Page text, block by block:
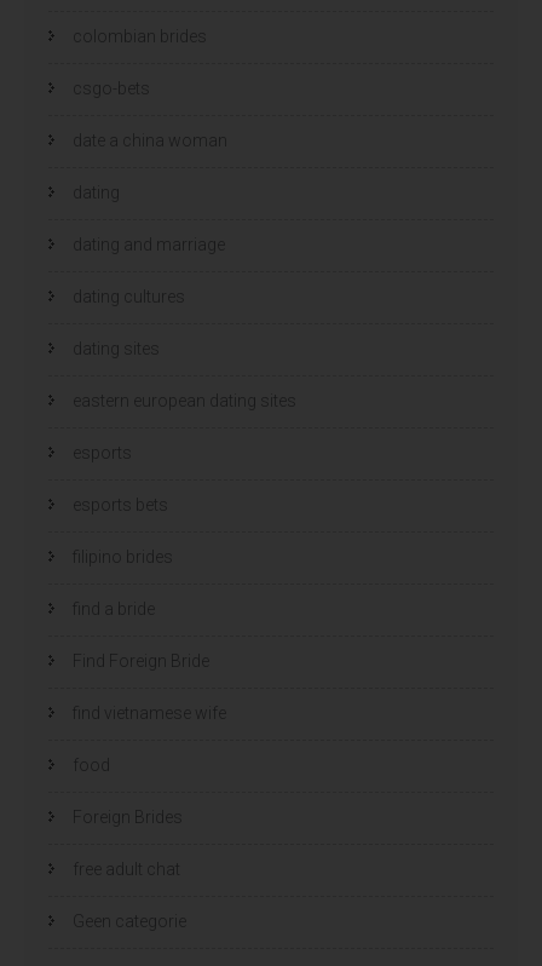
colombian brides
csgo-bets
date a china woman
dating
dating and marriage
dating cultures
dating sites
eastern european dating sites
esports
esports bets
filipino brides
find a bride
Find Foreign Bride
find vietnamese wife
Foreign Brides
free adult chat
Geen categorie